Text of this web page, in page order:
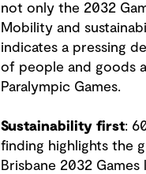
not only the 2032
Mobility and
indicates a pressing
of people and goods
Paralympic Games.
Sustainability first:
finding highlights the
Brisbane 2032